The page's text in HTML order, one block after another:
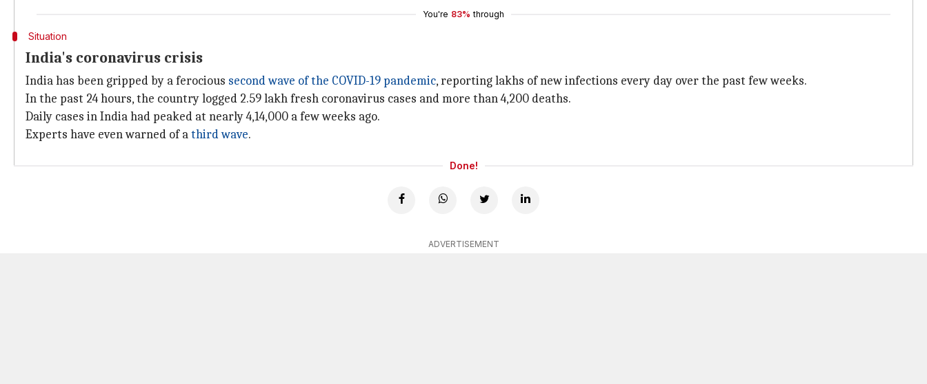
You're 83% through
Situation
India's coronavirus crisis
India has been gripped by a ferocious second wave of the COVID-19 pandemic, reporting lakhs of new infections every day over the past few weeks.
In the past 24 hours, the country logged 2.59 lakh fresh coronavirus cases and more than 4,200 deaths.
Daily cases in India had peaked at nearly 4,14,000 a few weeks ago.
Experts have even warned of athird wave.
Done!
ADVERTISEMENT